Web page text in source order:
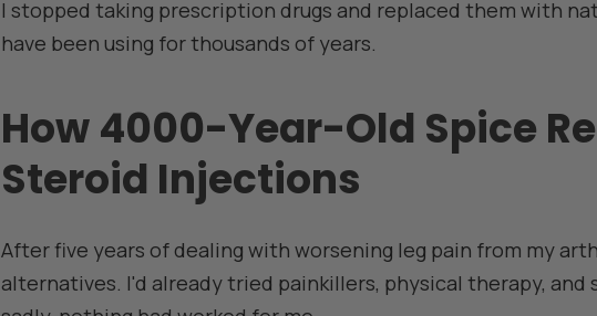
I stopped taking prescription drugs and replaced them with
have been using for thousands of years.
How 4000-Year-Old Spice
Steroid Injections
After five years of dealing with worsening leg pain from my
alternatives. I'd already tried painkillers, physical therapy,